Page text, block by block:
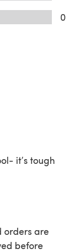
0
it’s tough
orders are
before